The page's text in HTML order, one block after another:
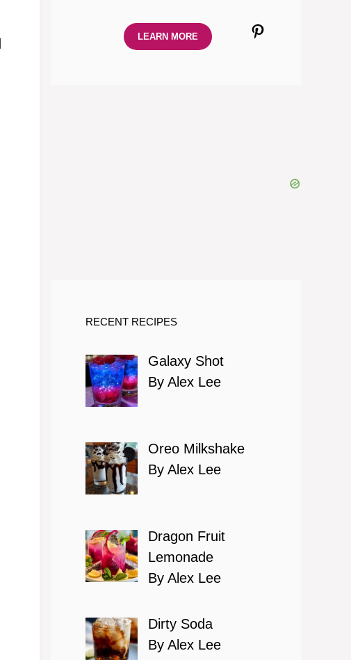
Pinterest
LEARN MORE
RECENT RECIPES
Galaxy Shot
By Alex Lee
Oreo Milkshake
By Alex Lee
Dragon Fruit
Lemonade
By Alex Lee
Dirty Soda
By Alex Lee